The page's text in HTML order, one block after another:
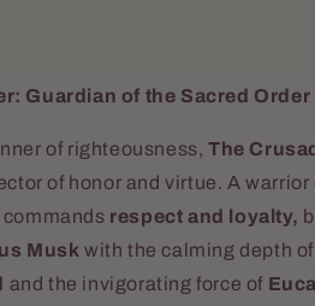
Guardian of the Sacred Order
of righteousness, The
of honor and virtue. A
respect and loyalty,
Musk with the calming depth of
and the invigorating force of